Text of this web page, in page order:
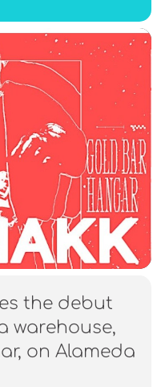
the debut
warehouse,
on Alameda